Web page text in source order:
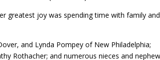
greatest joy was spending time with family and
and Lynda Pompey of New Philadelphia;
Rothacher; and numerous nieces and